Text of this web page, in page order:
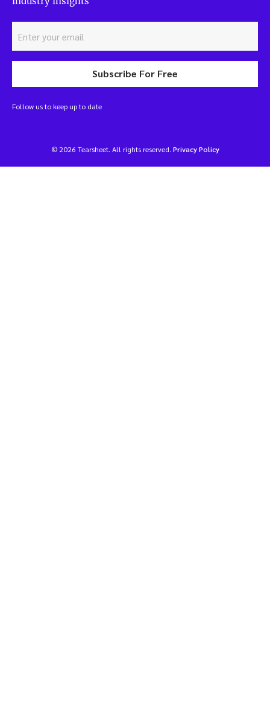
Subscribe For Free
Follow us to keep up to date
© 2026 Tearsheet. All rights reserved. Privacy Policy